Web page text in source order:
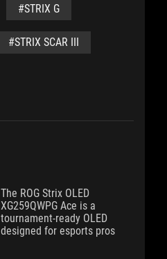
#STRIX G
#STRIX SCAR III
The ROG Strix OLED
XG259QWPG Ace is a
tournament-ready OLED
designed for esports pros